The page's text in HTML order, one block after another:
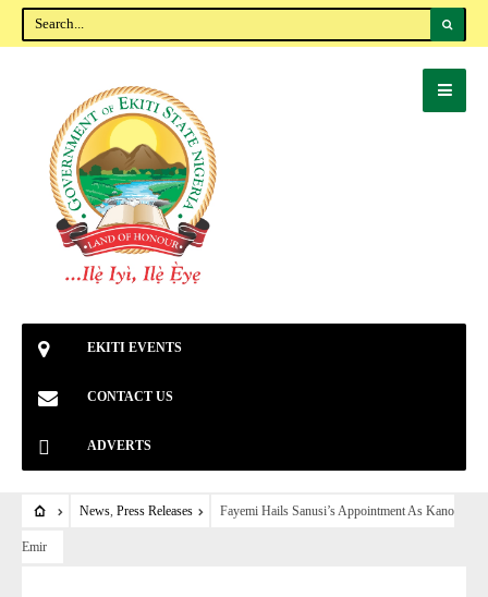
EKITI EVENTS
CONTACT US
ADVERTS
News, Press Releases Fayemi Hails Sanusi’s Appointment As Kano
Emir